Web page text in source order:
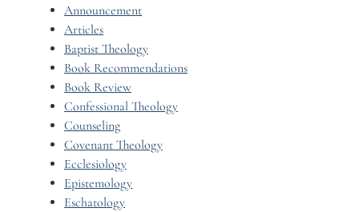
Announcement
Articles
Baptist Theology
Book Recommendations
Book Review
Confessional Theology
Counseling
Covenant Theology
Ecclesiology
Epistemology
Eschatology